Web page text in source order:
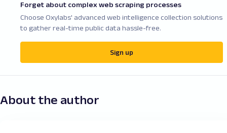
engage in ethical practices and don’t overload
your targets with requests). Therefore, always
ensure your use case complies with local laws
Forget about complex web scraping processes
Choose Oxylabs' advanced web intelligence collection solutions
to gather real-time public data hassle-free.
Sign up
About the author